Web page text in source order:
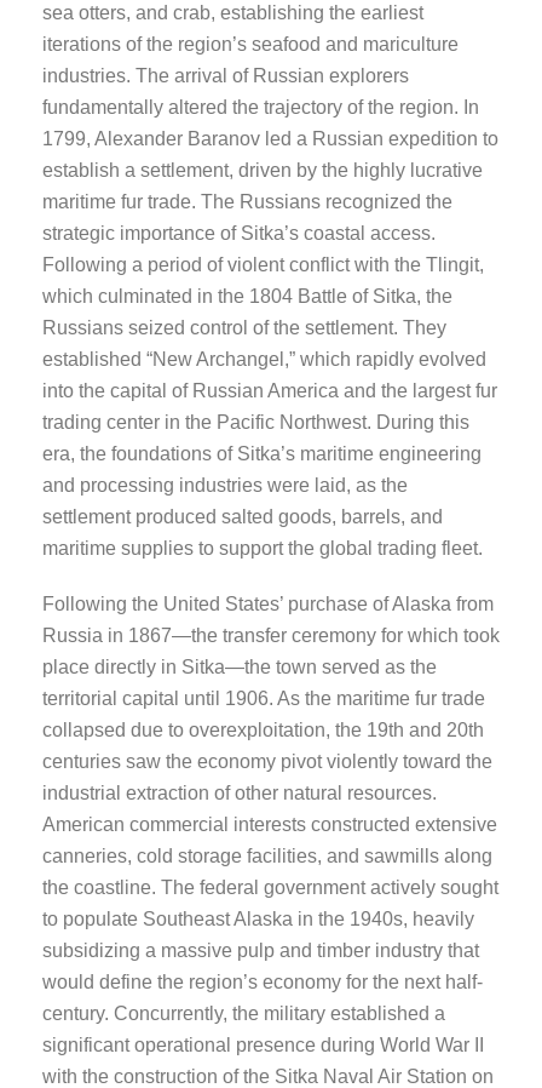
sea otters, and crab, establishing the earliest
iterations of the region’s seafood and mariculture
industries. The arrival of Russian explorers
fundamentally altered the trajectory of the region. In
1799, Alexander Baranov led a Russian expedition to
establish a settlement, driven by the highly lucrative
maritime fur trade. The Russians recognized the
strategic importance of Sitka’s coastal access.
Following a period of violent conflict with the Tlingit,
which culminated in the 1804 Battle of Sitka, the
Russians seized control of the settlement. They
established “New Archangel,” which rapidly evolved
into the capital of Russian America and the largest fur
trading center in the Pacific Northwest. During this
era, the foundations of Sitka’s maritime engineering
and processing industries were laid, as the
settlement produced salted goods, barrels, and
maritime supplies to support the global trading fleet.
Following the United States’ purchase of Alaska from
Russia in 1867—the transfer ceremony for which took
place directly in Sitka—the town served as the
territorial capital until 1906. As the maritime fur trade
collapsed due to overexploitation, the 19th and 20th
centuries saw the economy pivot violently toward the
industrial extraction of other natural resources.
American commercial interests constructed extensive
canneries, cold storage facilities, and sawmills along
the coastline. The federal government actively sought
to populate Southeast Alaska in the 1940s, heavily
subsidizing a massive pulp and timber industry that
would define the region’s economy for the next half-
century. Concurrently, the military established a
significant operational presence during World War II
with the construction of the Sitka Naval Air Station on